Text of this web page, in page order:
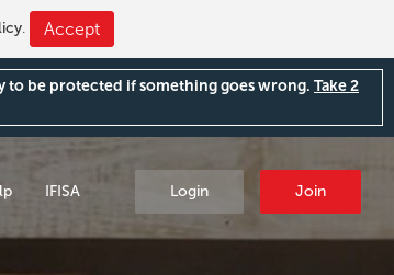
. Accept
to be protected if something goes wrong. Take 2
IFISA Login Join